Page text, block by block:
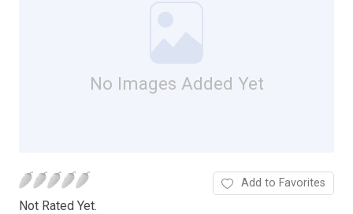
No Images Added Yet
Not Rated Yet.
Add to Favorites